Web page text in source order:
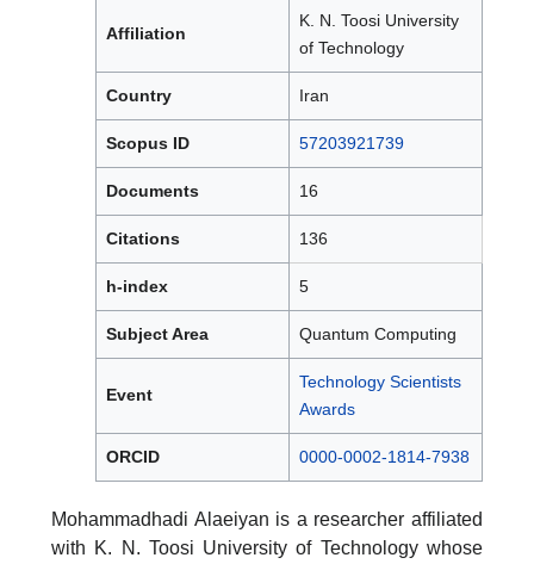
Affiliation
K. N. Toosi University
of Technology
Country Iran
Scopus ID 57203921739
Documents 16
Citations 136
h-index 5
Subject Area Quantum Computing
Event
Technology Scientists
Awards
ORCID 0000-0002-1814-7938
Mohammadhadi Alaeiyan is a researcher affiliated
with K. N. Toosi University of Technology whose